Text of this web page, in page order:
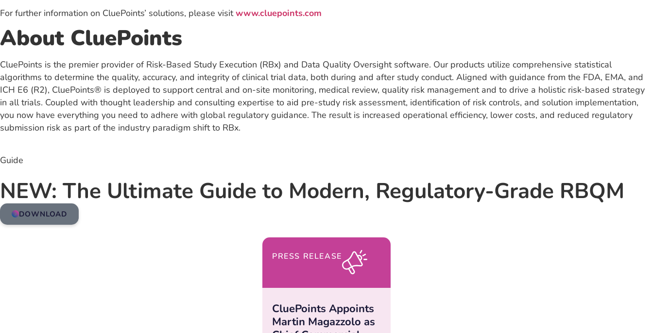
For further information on CluePoints’ solutions, please visitwww.cluepoints.com
About CluePoints
CluePoints is the premier provider of Risk-Based Study Execution (RBx) and Data Quality Oversight software. Our products utilize comprehensive statistical
algorithms to determine the quality, accuracy, and integrity of clinical trial data, both during and after study conduct. Aligned with guidance from the FDA, EMA, and
ICH E6 (R2), CluePoints® is deployed to support central and on-site monitoring, medical review, quality risk management and to drive a holistic risk-based strategy
in all trials. Coupled with thought leadership and consulting expertise to aid pre-study risk assessment, identification of risk controls, and solution implementation,
you now have everything you need to adhere with global regulatory guidance. The result is increased operational efficiency, lower costs, and reduced regulatory
submission risk as part of the industry paradigm shift to RBx.
Guide
NEW: The Ultimate Guide to Modern, Regulatory-Grade RBQM
DOWNLOAD
PRESS RELEASE
CluePoints Appoints
Martin Magazzolo as